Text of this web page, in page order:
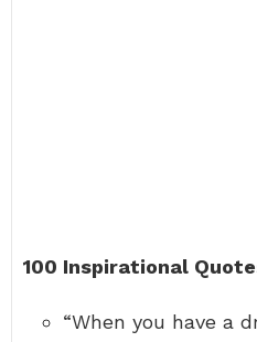
100 Inspirational
“When you have a